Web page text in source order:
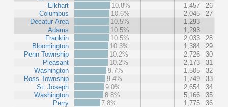
Elkhart
Columbus
Decatur Area
Adams
Franklin
Bloomington
Penn Township
Pleasant
Washington
Ross Township
St. Joseph
Washington
Perry
10.8%
1,457
26
10.6%
2,045
27
10.5%
1,293
10.5%
1,293
10.5%
2,033
28
10.3%
1,384
29
10.2%
2,726
30
10.2%
2,173
31
9.7%
1,505
32
9.4%
1,749
33
9.0%
2,654
34
8.8%
5,166
35
7.8%
1,775
36